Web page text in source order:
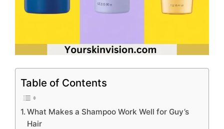
Table of Contents
What Makes a Shampoo Work Well for Guy’s
Hair